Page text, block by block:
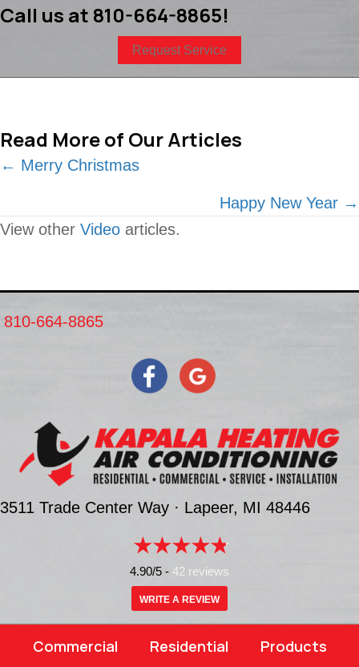
Call us at 810-664-8865!
Request Service
Read More of Our Articles
Posts
← Merry Christmas
Happy New Year →
View other Video articles.
810-664-8865
3511 Trade Center Way · Lapeer, MI 48446
4.90/5 - 42 reviews
WRITE A REVIEW
Commercial Residential
Products